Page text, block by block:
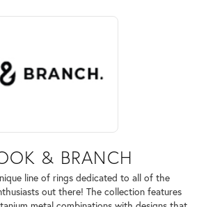
& BRANCH
& Branch, the brand behind your selected
& BRANCH
line of rings dedicated to all of the
out there! The collection features